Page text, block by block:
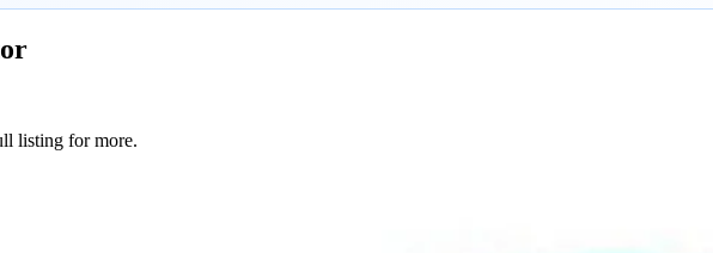
listing for more.